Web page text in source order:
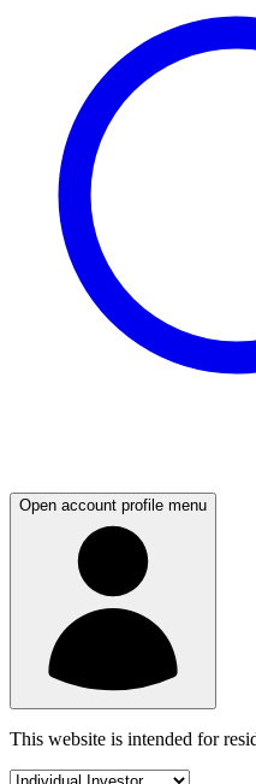
Open account profile menu
This website is intended for